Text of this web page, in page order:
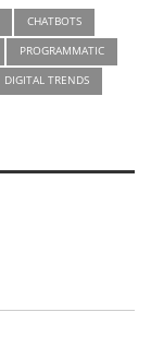
CHATBOTS
PROGRAMMATIC
DIGITAL TRENDS